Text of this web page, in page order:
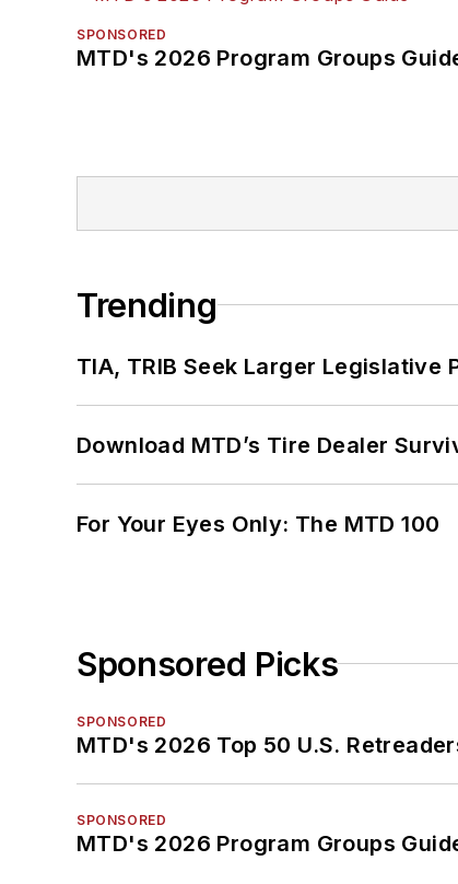
SPONSORED
MTD's 2026 Program Groups
Trending
TIA, TRIB Seek Larger Legislative
Download MTD’s Tire Dealer
For Your Eyes Only: The MTD 100
Sponsored Picks
SPONSORED
MTD's 2026 Top 50 U.S.
SPONSORED
MTD's 2026 Program Groups